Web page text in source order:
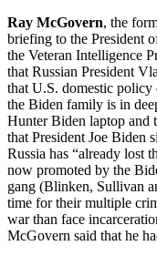
Ray McGovern, the
briefing to the President
the Veteran Intelligence
that Russian President
that U.S. domestic
the Biden family is in
Hunter Biden laptop and
that President Joe Biden
Russia has “already lost
now promoted by the
gang (Blinken, Sullivan
time for their multiple
war than face
McGovern said that he